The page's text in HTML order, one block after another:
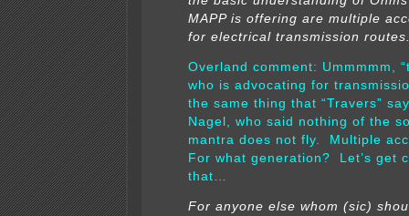
MAPP is offering are multiple
for electrical transmission
Overland comment: Ummmmm,
who is advocating for
the same thing that “Travers”
Nagel, who said nothing of the
mantra does not fly. Multiple
For what generation? Let’s get
that…
For anyone else whom (sic)